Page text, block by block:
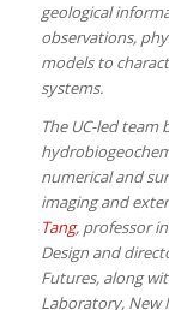
geological
observations,
models to
systems.
The UC-led
numerical and
imaging and
Tang, professor
Design and
Futures, along
Laboratory, New